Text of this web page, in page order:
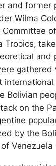
and former
Wilma
Tropics,
and
Bolivian
on the
by the
Venezuela